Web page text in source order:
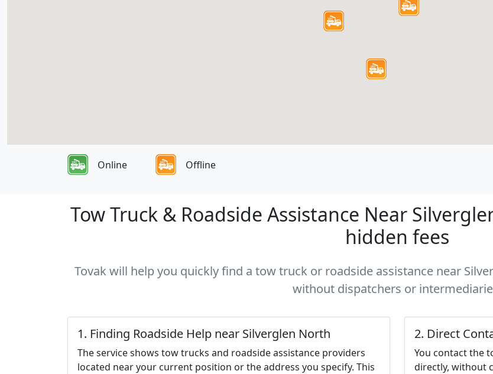
Online Offline
Tow Truck & Roadside Assistance Near
hidden fees
Tovak will help you quickly find a tow truck or roadside assistance near
without dispatchers or
1. Finding Roadside Help near Silverglen North
The service shows tow trucks and roadside assistance providers
located near your current position or the address you specify. This
2. Direct
You contact the
directly, without